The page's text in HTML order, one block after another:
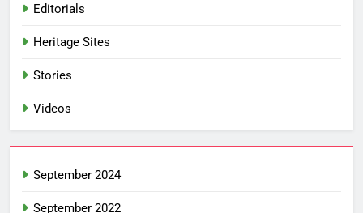
Editorials
Heritage Sites
Stories
Videos
September 2024
September 2022